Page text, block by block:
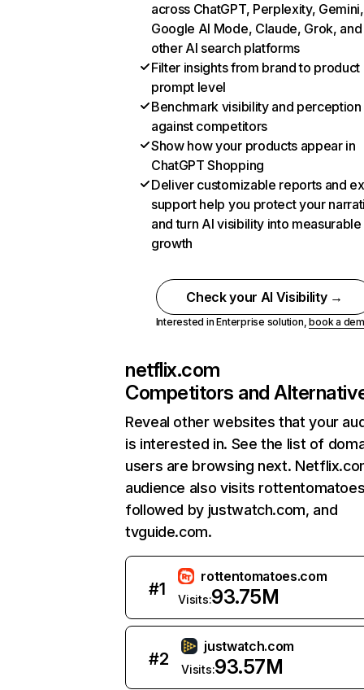
across ChatGPT, Perplexity, Gemini,
Google AI Mode, Claude, Grok, and
other AI search platforms
Filter insights from brand to product
prompt level
Benchmark visibility and perception
against competitors
Show how your products appear in
ChatGPT Shopping
Deliver customizable reports and
support help you protect your
and turn AI visibility into measurable
growth
Check your AI Visibility →
Interested in Enterprise solution,book a
netflix.com
Competitors and
Reveal other websites that your
is interested in. See the list of
users are browsing next.
audience also visits
followed by justwatch.com, and
tvguide.com.
#1
rottentomatoes.com
Visits:93.75M
#2
justwatch.com
Visits:93.57M